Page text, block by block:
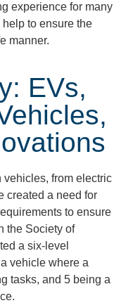
experience for many
to ensure the
manner.
EVs,
from electric
created a need for
to ensure
the Society of
a six-level
vehicle where a
tasks, and 5 being a